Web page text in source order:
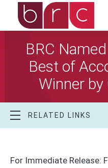
BRC
Best of
Winner by
RELATED LINKS
For Immediate Release: